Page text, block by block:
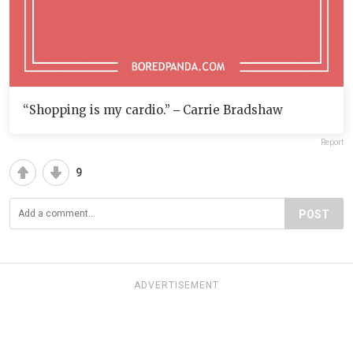
“Shopping is my cardio.” ‒ Carrie Bradshaw
Report
9
POST
ADVERTISEMENT